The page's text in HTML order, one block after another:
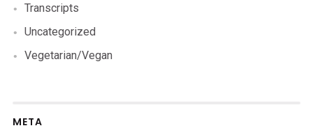
Transcripts
Uncategorized
Vegetarian/Vegan
META